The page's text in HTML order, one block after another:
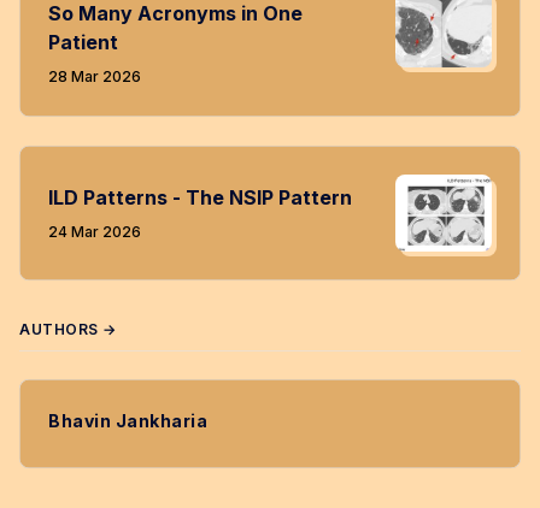
So Many Acronyms in One
Patient
28 Mar 2026
ILD Patterns - The NSIP Pattern
24 Mar 2026
AUTHORS →
Bhavin Jankharia